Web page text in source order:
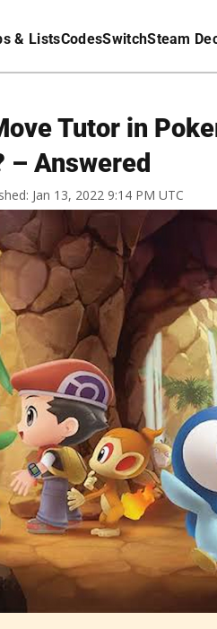
& ListsCodesSwitchSteam
Tutor in
– Answered
Jan 13, 2022 9:14 PM UTC